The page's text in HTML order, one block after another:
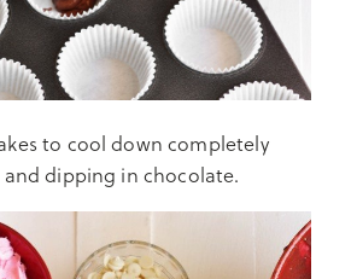
to cool down completely
dipping in chocolate.